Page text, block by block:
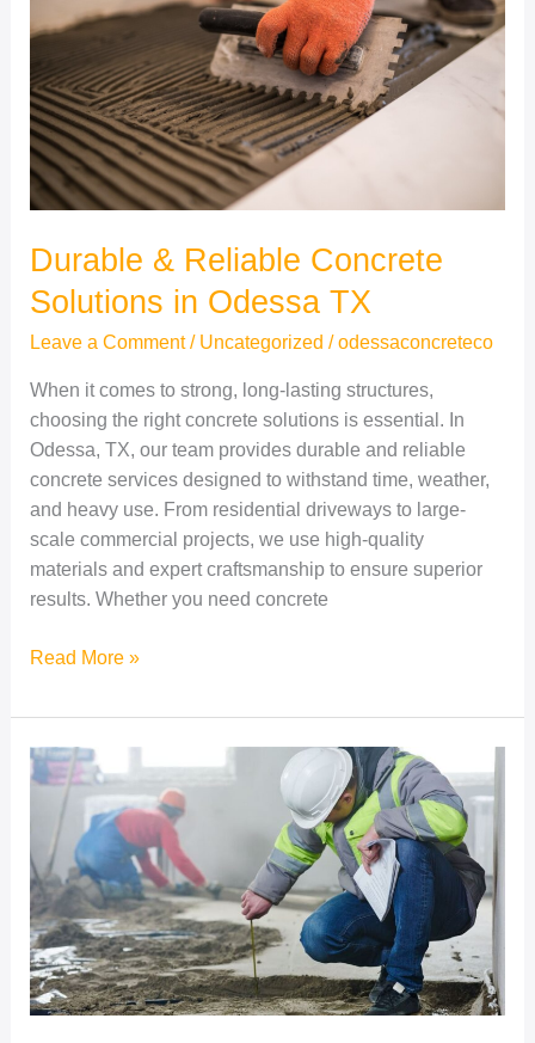
Durable & Reliable Concrete
Solutions in Odessa TX
Leave a Comment / Uncategorized / odessaconcreteco
When it comes to strong, long-lasting structures,
choosing the right concrete solutions is essential. In
Odessa, TX, our team provides durable and reliable
concrete services designed to withstand time, weather,
and heavy use. From residential driveways to large-
scale commercial projects, we use high-quality
materials and expert craftsmanship to ensure superior
results. Whether you need concrete
Concrete
in
Odessa
TX
Read More »
Concrete
Odessa
Premier
Provider
for
Commercial
Needs